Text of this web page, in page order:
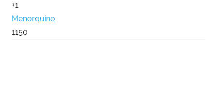
+1
Menorquino
1150